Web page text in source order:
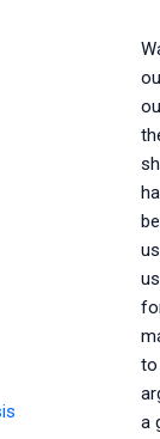
to
a